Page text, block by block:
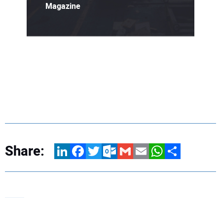
Magazine
Share: LinkedInFacebookTwitterOutlook.com
GmailEmailWhatsApp
Share